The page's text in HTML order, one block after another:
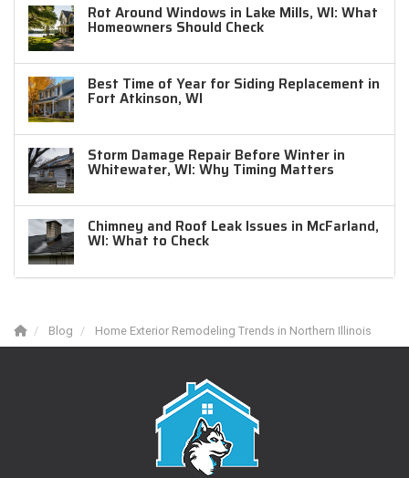
Rot Around Windows in Lake Mills, WI: What
Homeowners Should Check
Best Time of Year for Siding Replacement in
Fort Atkinson, WI
Storm Damage Repair Before Winter in
Whitewater, WI: Why Timing Matters
Chimney and Roof Leak Issues in McFarland,
WI: What to Check
Blog Home Exterior Remodeling Trends in Northern Illinois